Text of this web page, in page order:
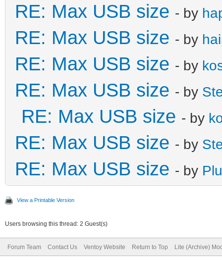
RE: Max USB size - by
RE: Max USB size - by
RE: Max USB size - by
RE: Max USB size - by
RE: Max USB size - by
RE: Max USB size - by
RE: Max USB size - by
View a Printable Version
Users browsing this thread: 2 Guest(s)
Forum Team Contact Us Ventoy Website Return to Top Lite (Archive)